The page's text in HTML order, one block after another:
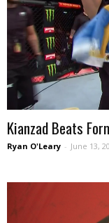
Kianzad Beats
Ryan O'Leary - June 13,